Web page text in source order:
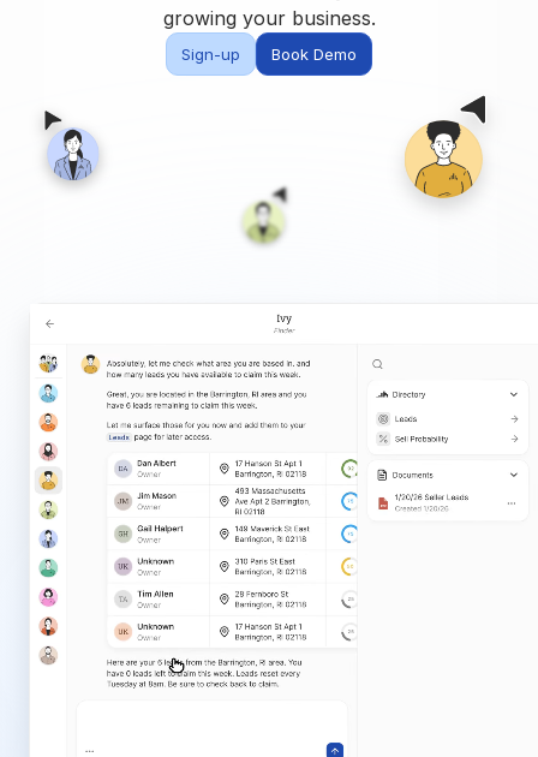
Built for teams and
brokerages
Get in touch
FAQ
Common questions
growing your business.
Sign-up Book Demo